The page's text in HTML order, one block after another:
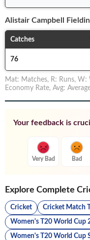
Alistair Campbell
Catches
76
Mat: Matches, R: Runs, W:
Economy Rate, Avg:
Your feedback is
Very Bad Bad
Explore Complete
Cricket Cricket Match
Women's T20 World Cup
Women's T20 World Cup